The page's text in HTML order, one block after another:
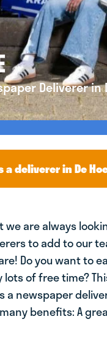
Deliverer in
a deliverer in De
we are always
to add to our
Do you want to
lots of free time?
a newspaper
benefits: A